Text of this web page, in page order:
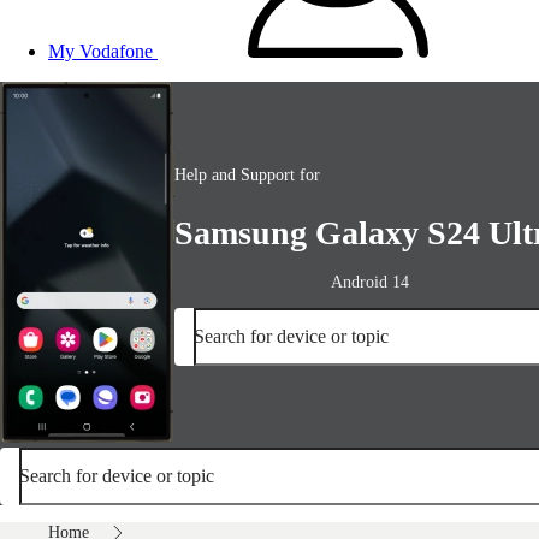
My Vodafone
Help and Support for
Samsung Galaxy S24
Android 14
Search for device or topic
Search for device or topic
Home